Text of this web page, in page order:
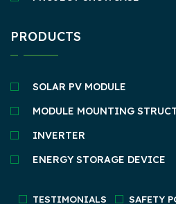
PRODUCTS
SOLAR PV MODULE
MODULE MOUNTING
INVERTER
ENERGY STORAGE DEVICE
TESTIMONIALS SAFETY